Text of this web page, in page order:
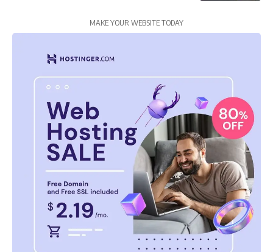
MAKE YOUR WEBSITE TODAY